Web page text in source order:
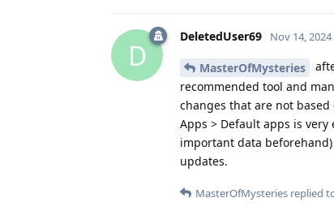
D
DeletedUser69 Nov 14, 2024
MasterOfMysteries
recommended tool and
changes that are not
Apps > Default apps is very
important data
updates.
MasterOfMysteries replied